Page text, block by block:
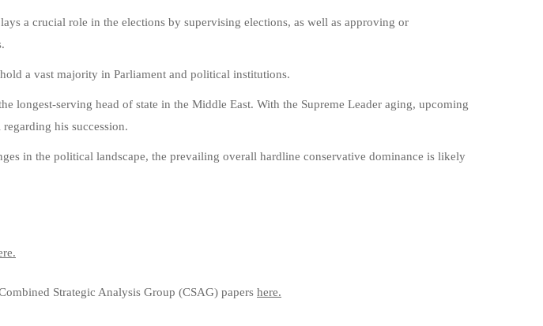
a crucial role in the elections by supervising elections, as well as approving or
a vast majority in Parliament and political institutions.
longest-serving head of state in the Middle East. With the Supreme Leader aging, upcoming
his succession.
in the political landscape, the prevailing overall hardline conservative dominance is likely
Strategic Analysis Group (CSAG) papers here.